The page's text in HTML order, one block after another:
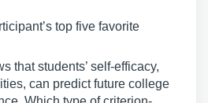
top five favorite
that students’ self-efficacy,
can predict future college